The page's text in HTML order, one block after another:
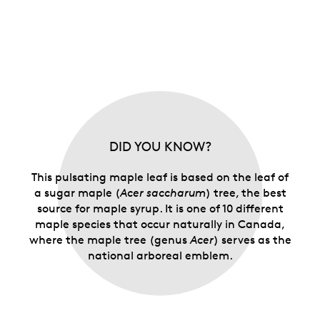
DID YOU KNOW?
This pulsating maple leaf is based on the leaf of
a sugar maple (Acer saccharum) tree, the best
source for maple syrup. It is one of 10 different
maple species that occur naturally in Canada,
where the maple tree (genusAcer) serves as the
national arboreal emblem.